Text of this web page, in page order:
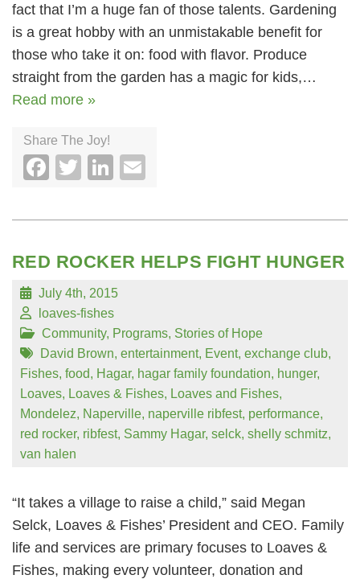
fact that I’m a huge fan of those talents. Gardening
is a great hobby with an unmistakable benefit for
those who take it on: food with flavor. Produce
straight from the garden has a magic for kids,…
Read more »
Share The Joy!
Facebook
TwitterLinkedIn
RED ROCKER HELPS FIGHT HUNGER
July 4th, 2015
loaves-fishes
Community, Programs, Stories of Hope
David Brown, entertainment, Event, exchange club,
Fishes, food, Hagar, hagar family foundation, hunger,
Loaves, Loaves & Fishes, Loaves and Fishes,
Mondelez, Naperville, naperville ribfest, performance,
red rocker, ribfest, Sammy Hagar, selck, shelly schmitz,
van halen
“It takes a village to raise a child,” said Megan
Selck, Loaves & Fishes’ President and CEO. Family
life and services are primary focuses to Loaves &
Fishes, making every volunteer, donation and